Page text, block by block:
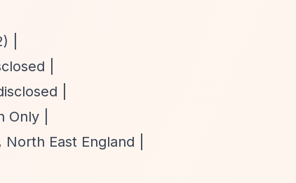
|
|
|
|
East England |